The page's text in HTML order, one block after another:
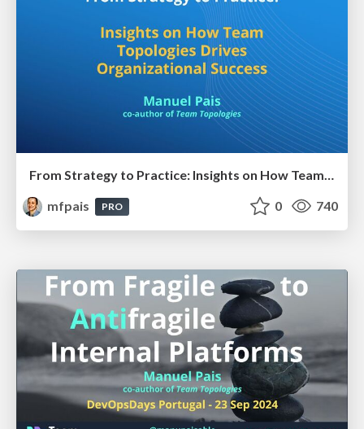
From Strategy to Practice: Insights on How Team Topologies Drives Organizational Success
mfpais
PRO 0 740